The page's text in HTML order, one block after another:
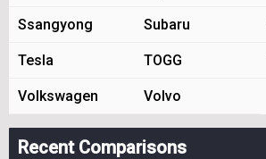
Ssangyong Subaru
Tesla TOGG
Volkswagen Volvo
Recent Comparisons